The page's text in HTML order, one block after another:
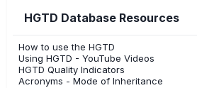
Coat Colour, Agouti Coat Colour Brown
Coat Colour, Dominant Black
Coat Colour H-locus (Harlequin)
HGTD Database Resources
How to use the HGTD
Using HGTD - YouTube Videos
HGTD Quality Indicators
Acronyms - Mode of Inheritance